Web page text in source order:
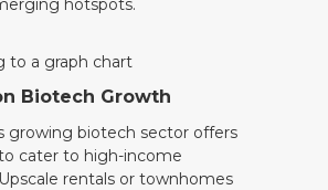
hotspots.
Biotech Growth
growing biotech sector offers
cater to high-income
rentals or townhomes